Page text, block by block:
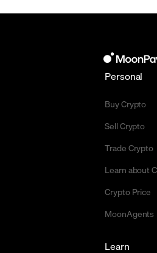
Personal
Buy Crypto
Sell Crypto
Trade Crypto
Learn about
Crypto Price
MoonAgents
Learn